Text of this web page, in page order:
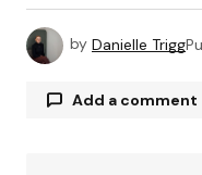
by Danielle Trigg
Add a comment